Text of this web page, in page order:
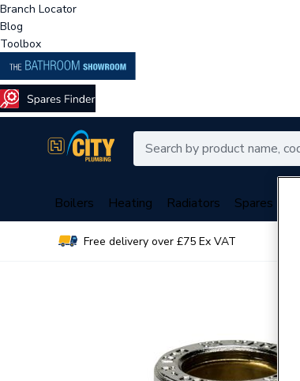
Branch Locator
Blog
Toolbox
Boilers Heating Radiators Spares
Free delivery over £75 Ex VAT